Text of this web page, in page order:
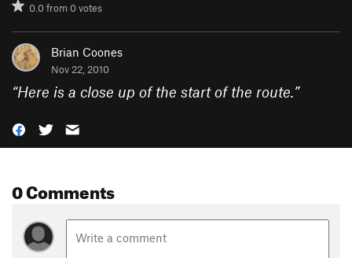
0.0from0votes
Brian Coones
Nov 22, 2010
“Here is a close up of the start of the route.”
0 Comments